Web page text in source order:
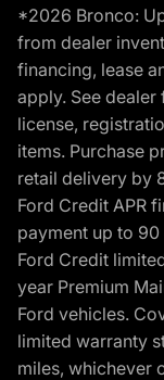
*2026 Bronco:
from dealer
financing, lease
apply. See
license,
items. Purchase
retail delivery by
Ford Credit APR
payment up to
Ford Credit
year Premium
Ford vehicles.
limited warranty
miles, whichever